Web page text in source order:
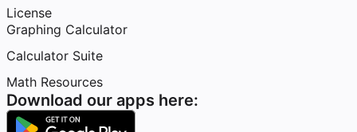
License
Graphing Calculator
Calculator Suite
Math Resources
Download our apps here: